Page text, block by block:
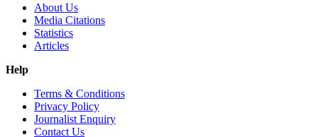
About Us
Media Citations
Statistics
Articles
Help
Terms & Conditions
Privacy Policy
Journalist Enquiry
Contact Us